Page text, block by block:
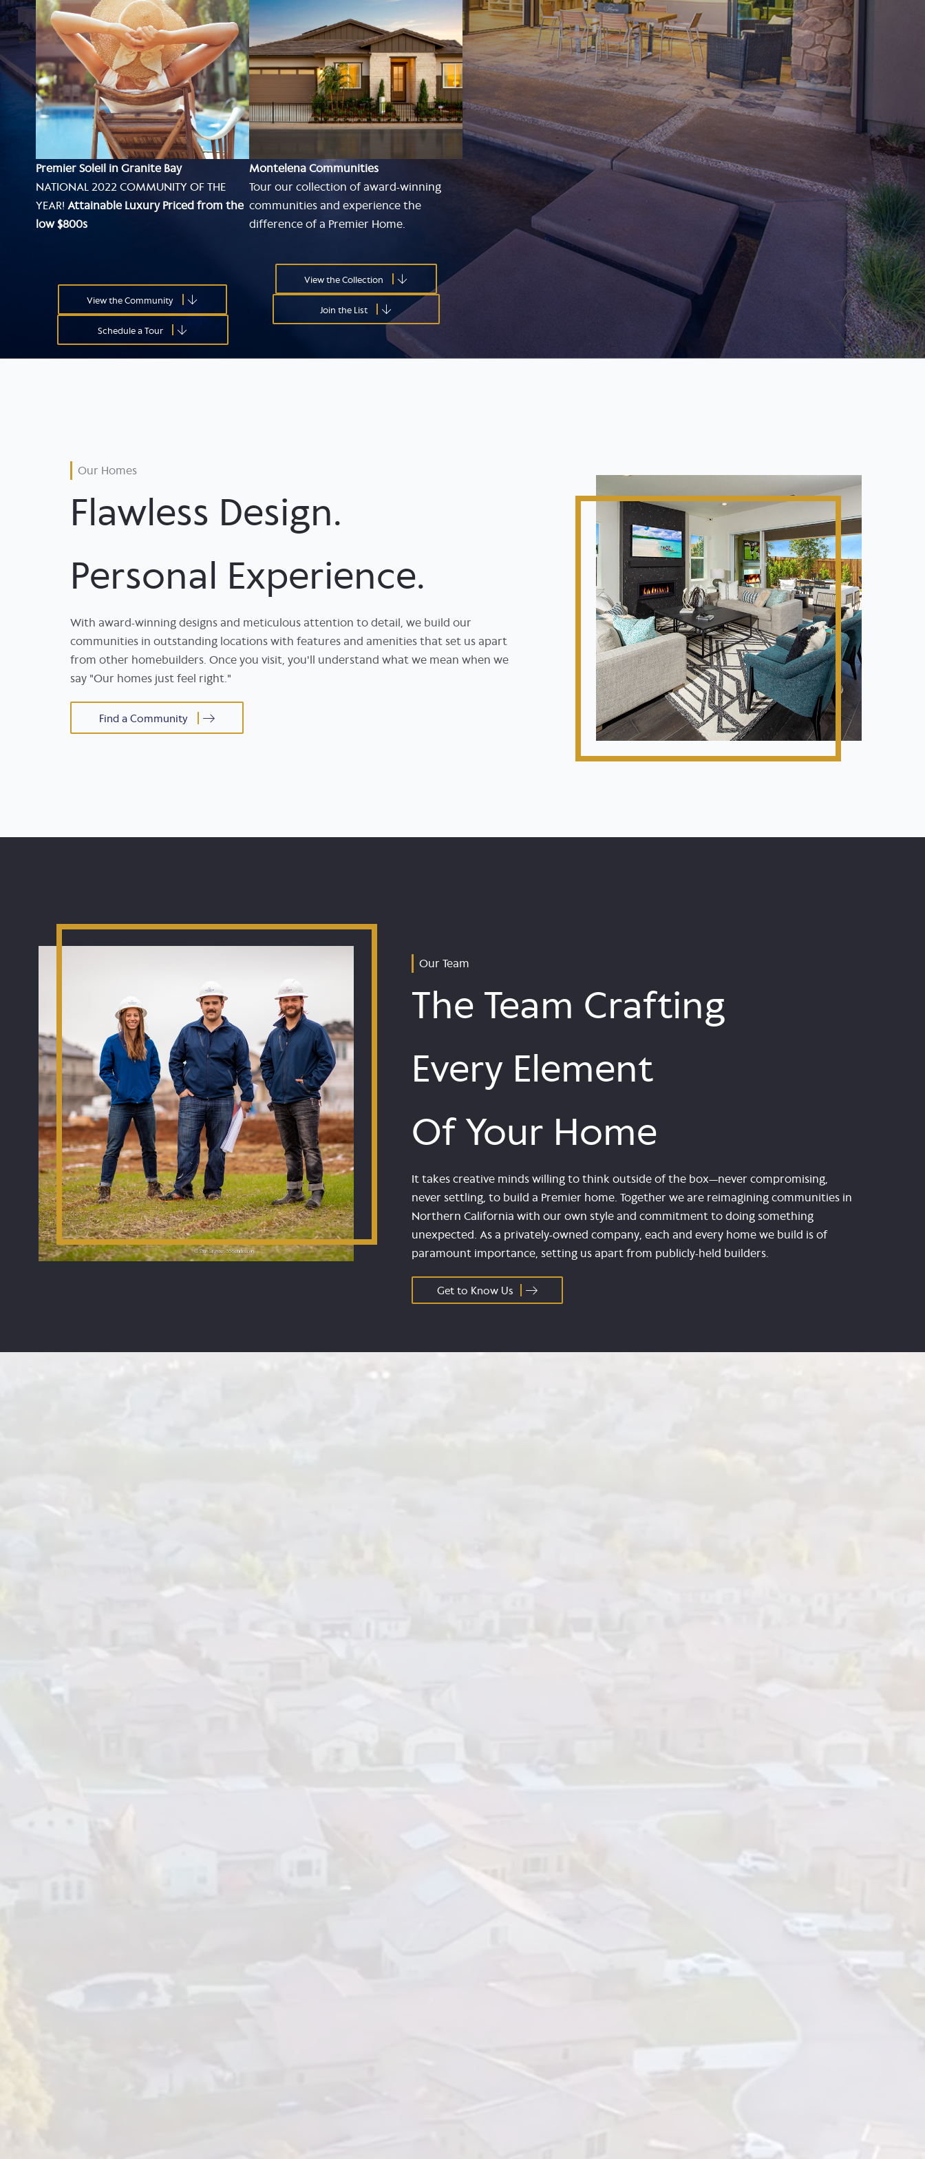
Premier Soleil in Granite Bay
NATIONAL 2022 COMMUNITY OF THE
YEAR! Attainable Luxury Priced from the
low $800s
View the Community
Schedule a Tour
Montelena Communities
Tour our collection of award-winning
communities and experience the
difference of a Premier Home.
View the Collection
Join the List
Our Homes
Flawless Design.
Personal Experience.
With award-winning designs and meticulous attention to detail, we build our
communities in outstanding locations with features and amenities that set us apart
from other homebuilders. Once you visit, you'll understand what we mean when we
say "Our homes just feel right."
Find a Community
Our Team
The Team Crafting
Every Element
Of Your Home
It takes creative minds willing to think outside of the box—never compromising,
never settling, to build a Premier home. Together we are reimagining communities in
Northern California with our own style and commitment to doing something
unexpected. As a privately-owned company, each and every home we build is of
paramount importance, setting us apart from publicly-held builders.
Get to Know Us